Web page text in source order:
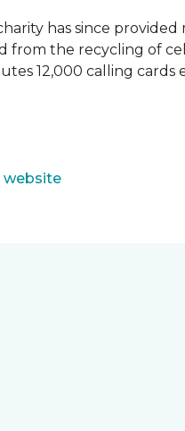
has since provided
from the recycling of
12,000 calling cards
website